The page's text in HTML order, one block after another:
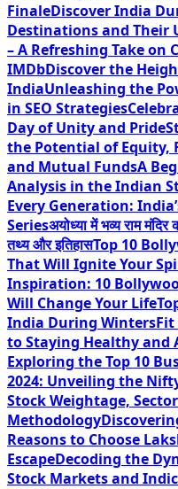
FinaleDiscover India
Destinations and Their
– A Refreshing Take on
IMDbDiscover the
IndiaUnleashing the
in SEO Strategies
Day of Unity and Pride
the Potential of Equity,
and Mutual FundsA
Analysis in the Indian
Every Generation:
Seriesअयोध्या में भव्य राम
तथ्य और इतिहासTop 10
That Will Ignite Your
Inspiration: 10
Will Change Your Life
India During WintersFit
to Staying Healthy and
Exploring the Top 10
2024: Unveiling the
Stock Weightage,
Methodology
Reasons to Choose
EscapeDecoding the
Stock Markets and